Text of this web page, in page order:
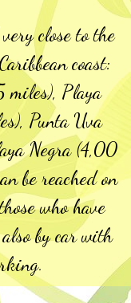
close to the
coast:
miles), Playa
Punta Uva
Negra (4,00
be reached on
who have
by car with